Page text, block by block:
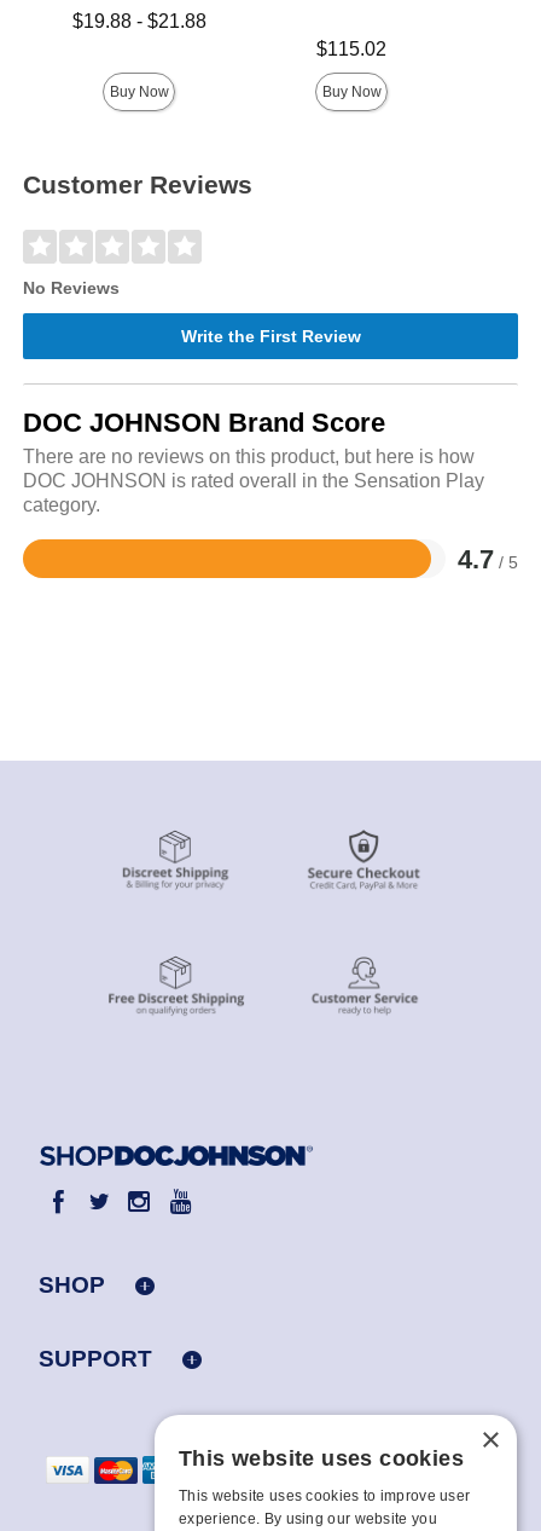
Lowest price is
$19.88- $21.88
Buy Now
Price is$115.02
Buy Now
Customer Reviews
No Reviews
Write the First Review
DOC JOHNSON Brand Score
There are no reviews on this product, but here is how
DOC JOHNSON is rated overall in the Sensation Play
category.
4.7 / 5
Rated
SHOP
SUPPORT
×
This website uses cookies
This website uses cookies to improve user
experience. By using our website you